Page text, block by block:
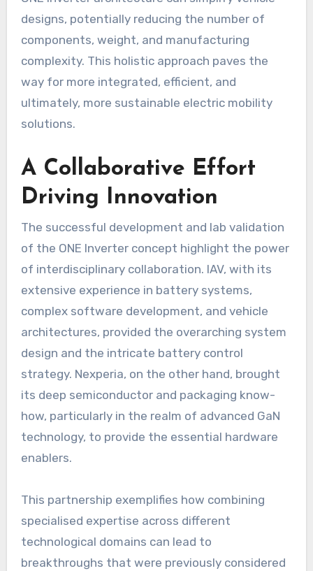
designs, potentially reducing the number of
components, weight, and manufacturing
complexity. This holistic approach paves the
way for more integrated, efficient, and
ultimately, more sustainable electric mobility
solutions.
A Collaborative Effort
Driving Innovation
The successful development and lab validation
of the ONE Inverter concept highlight the power
of interdisciplinary collaboration. IAV, with its
extensive experience in battery systems,
complex software development, and vehicle
architectures, provided the overarching system
design and the intricate battery control
strategy. Nexperia, on the other hand, brought
its deep semiconductor and packaging know-
how, particularly in the realm of advanced GaN
technology, to provide the essential hardware
enablers.
This partnership exemplifies how combining
specialised expertise across different
technological domains can lead to
breakthroughs that were previously considered